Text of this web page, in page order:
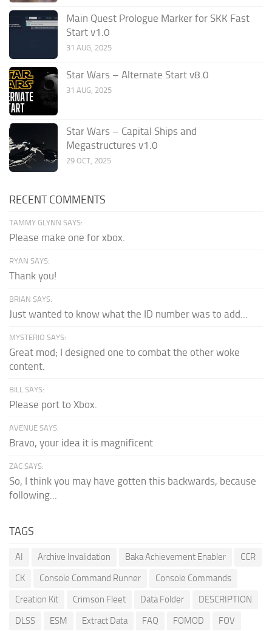
Main Quest Prologue Marker for SKK Fast
Start v1.0
31 AUG, 2025
Star Wars – Alternate Start v8.0
31 AUG, 2025
Star Wars – Capital Ships and
Megastructures v1.0
29 OCT, 2025
RECENT COMMENTS
TAMMY GLYNN SAYS:
Please make one for xbox.
RYAN SAYS:
Thank you!
BRIAN SAYS:
Just wanted to know what the ID number was to add...
MYSTERIO SAYS:
Great mod; I designed one to combat the other woke
content.
BILL SAYS:
Please port to Xbox.
AVENUE SAYS:
Bravo, your idea it is magnificent
ZAC SAYS:
So, I think you may have gotten this backwards, because
following...
TAGS
AI Archive Invalidation Baka Achievement Enabler
CCR
CK
Console Command Runner
Console Commands
Creation Kit
Crimson Fleet Data Folder
DESCRIPTION
DLSS
ESM Extract Data FAQ FOMOD
FOV